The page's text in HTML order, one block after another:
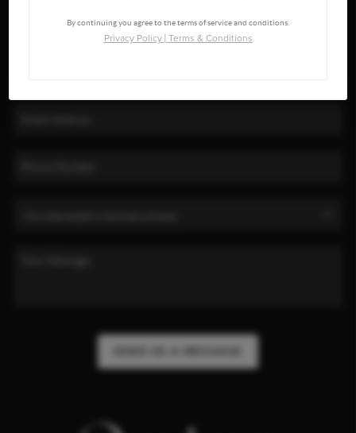
By continuing you agree to the terms of service and conditions.
Privacy Policy| Terms & Conditions